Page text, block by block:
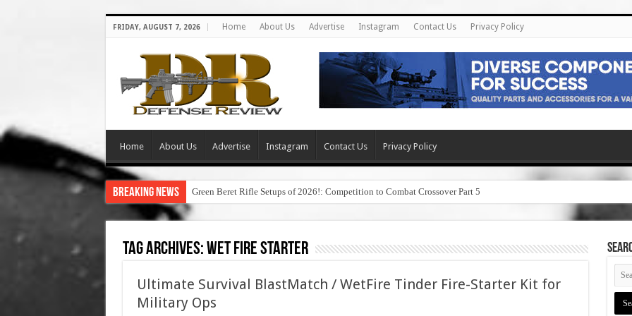
FRIDAY, AUGUST 7, 2026 Home About Us Advertise Instagram Contact Us Privacy Policy
Home About Us Advertise Instagram Contact Us Privacy Policy
Breaking News Green Beret Rifle Setups of 2026!: Competition to Combat Crossover Part 5
Tag Archives:wet fire starter
Ultimate Survival BlastMatch / WetFire Tinder Fire-Starter Kit for
Military Ops